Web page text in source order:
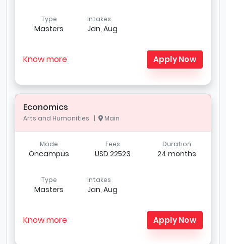
Type
Masters
Intakes
Jan, Aug
Know more Apply Now
Economics
Arts and Humanities | Main
Mode
Oncampus
Fees
USD 22523
Duration
24 months
Type
Masters
Intakes
Jan, Aug
Know more Apply Now